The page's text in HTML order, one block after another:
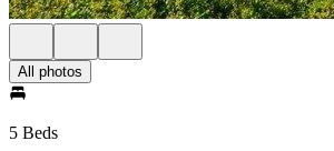
All photos
5 Beds